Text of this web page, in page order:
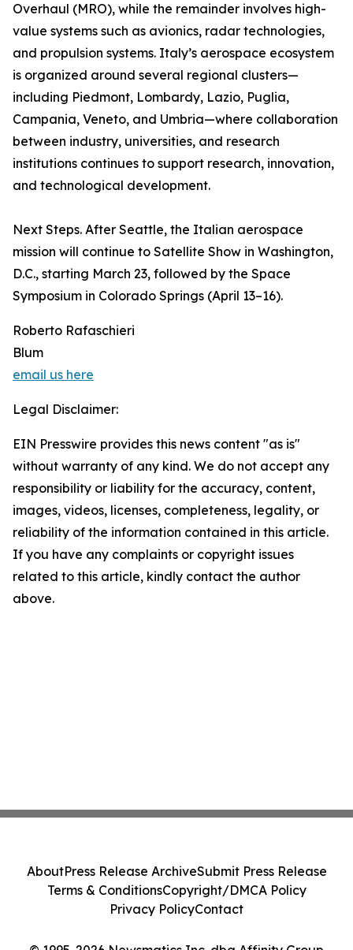
Overhaul (MRO), while the remainder involves high-
value systems such as avionics, radar technologies,
and propulsion systems. Italy’s aerospace ecosystem
is organized around several regional clusters—
including Piedmont, Lombardy, Lazio, Puglia,
Campania, Veneto, and Umbria—where collaboration
between industry, universities, and research
institutions continues to support research, innovation,
and technological development.
Next Steps. After Seattle, the Italian aerospace
mission will continue to Satellite Show in Washington,
D.C., starting March 23, followed by the Space
Symposium in Colorado Springs (April 13–16).
Roberto Rafaschieri
Blum
email us here
Legal Disclaimer:
EIN Presswire provides this news content "as is"
without warranty of any kind. We do not accept any
responsibility or liability for the accuracy, content,
images, videos, licenses, completeness, legality, or
reliability of the information contained in this article.
If you have any complaints or copyright issues
related to this article, kindly contact the author
above.
AboutPress Release ArchiveSubmit Press Release
Terms & ConditionsCopyright/DMCA Policy
Privacy PolicyContact